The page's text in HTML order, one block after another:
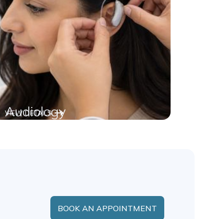
Audiology
VIEW DETAILS
BOOK AN APPOINTMENT